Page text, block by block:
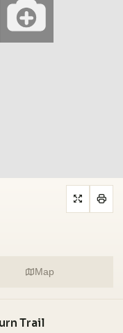
Map
Trail